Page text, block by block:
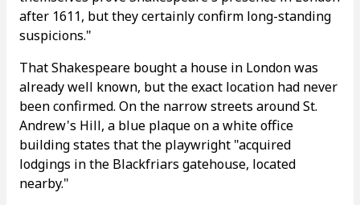
after 1611, but they certainly confirm long-standing
suspicions."
That Shakespeare bought a house in London was
already well known, but the exact location had never
been confirmed. On the narrow streets around St.
Andrew's Hill, a blue plaque on a white office
building states that the playwright "acquired
lodgings in the Blackfriars gatehouse, located
nearby."